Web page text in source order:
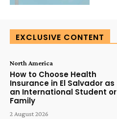
EXCLUSIVE CONTENT
North America
How to Choose Health
Insurance in El Salvador as
an International Student or
Family
2 August 2026